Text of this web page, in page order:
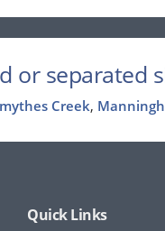
or separated
Creek,
Quick Links